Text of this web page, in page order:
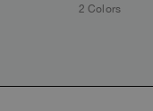
2 Colors